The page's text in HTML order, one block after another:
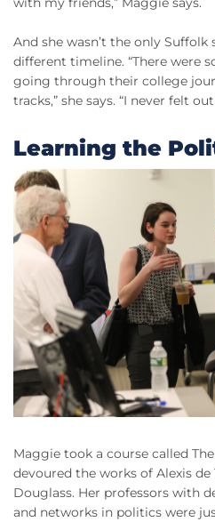
And she wasn’t the only
different timeline. “There were
going through their college
tracks,” she says. “I never felt
Learning the
Maggie took a course called
devoured the works of Alexis
Douglass. Her professors with
and networks in politics were